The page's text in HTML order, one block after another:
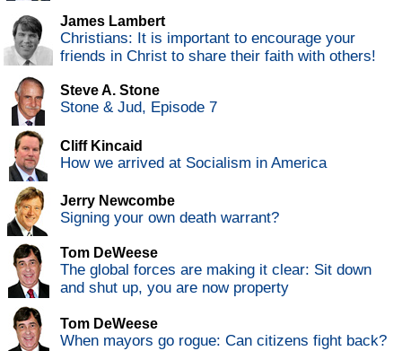
James Lambert
Christians: It is important to encourage your
friends in Christ to share their faith with others!
Steve A. Stone
Stone & Jud, Episode 7
Cliff Kincaid
How we arrived at Socialism in America
Jerry Newcombe
Signing your own death warrant?
Tom DeWeese
The global forces are making it clear: Sit down
and shut up, you are now property
Tom DeWeese
When mayors go rogue: Can citizens fight back?